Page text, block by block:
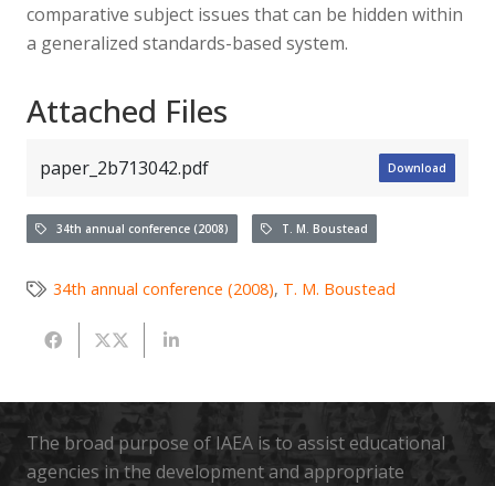
comparative subject issues that can be hidden within
a generalized standards-based system.
Attached Files
paper_2b713042.pdf Download
34th annual conference (2008) T. M. Boustead
34th annual conference (2008), T. M. Boustead
The broad purpose of IAEA is to assist educational
agencies in the development and appropriate